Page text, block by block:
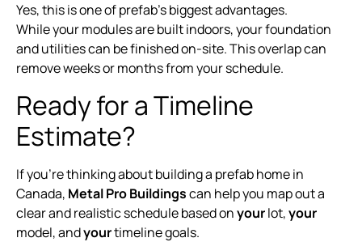
Yes, this is one of prefab’s biggest advantages.
While your modules are built indoors, your foundation
and utilities can be finished on-site. This overlap can
remove weeks or months from your schedule.
Ready for a Timeline
Estimate?
If you’re thinking about building a prefab home in
Canada, Metal Pro Buildingscan help you map out a
clear and realistic schedule based onyourlot,your
model, andyourtimeline goals.